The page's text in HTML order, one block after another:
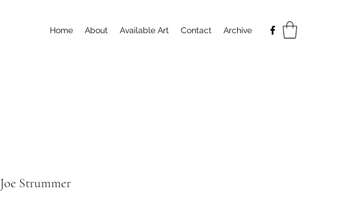
Home About Available Art Contact Archive
Joe Strummer